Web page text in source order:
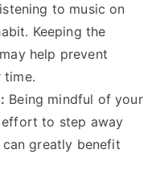
to music on
Keeping the
help prevent
time.
Being mindful of your
effort to step away
greatly benefit